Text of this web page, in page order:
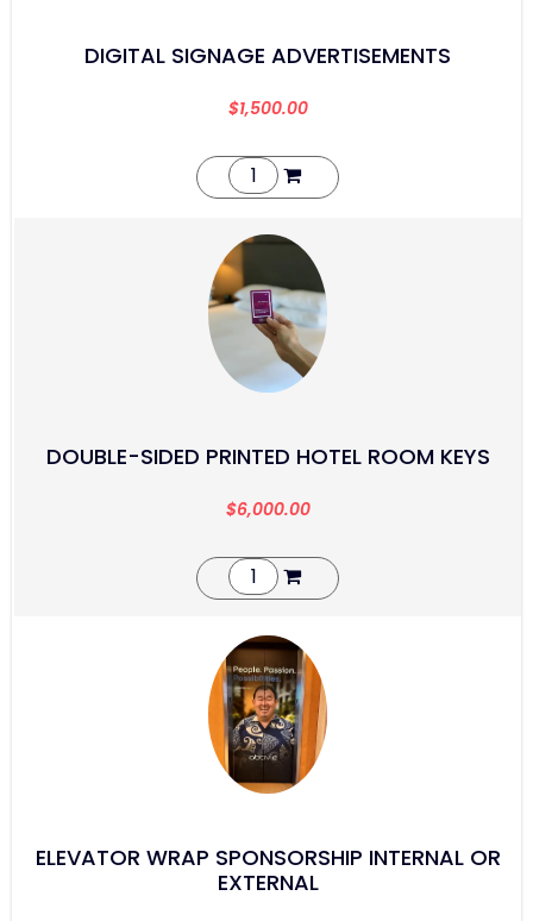
DIGITAL SIGNAGE ADVERTISEMENTS
$1,500.00
DOUBLE-SIDED PRINTED HOTEL ROOM KEYS
$6,000.00
ELEVATOR WRAP SPONSORSHIP INTERNAL OR
EXTERNAL